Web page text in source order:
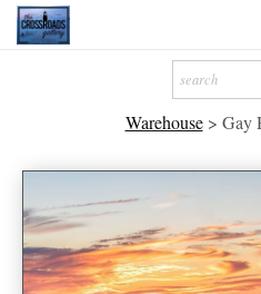
2027 Inspirational Calendar
Handmade Gallery Limited
News - Blog
About
Warehouse> Gay